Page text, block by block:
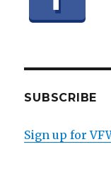
SUBSCRIBE
Sign up for